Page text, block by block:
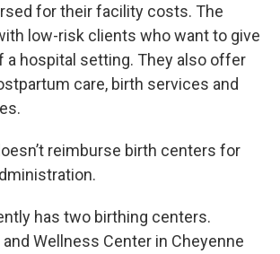
for their facility costs. The
low-risk clients who want to give
a hospital setting. They also offer
care, birth services and
reimburse birth centers for
has two birthing centers.
Wellness Center in Cheyenne